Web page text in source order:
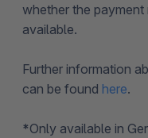
whether the
available.
Further information
can be found here.
*Only available in